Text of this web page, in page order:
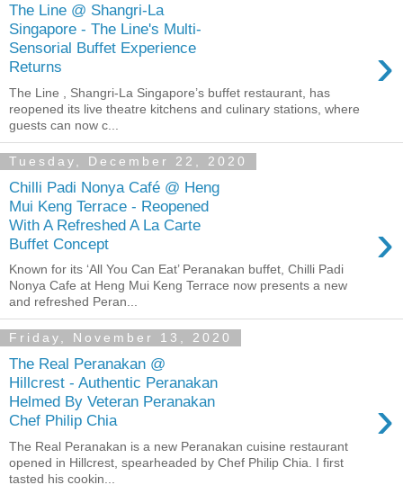
The Line @ Shangri-La
Singapore - The Line's Multi-
Sensorial Buffet Experience
Returns
›
The Line , Shangri-La Singapore’s buffet restaurant, has
reopened its live theatre kitchens and culinary stations, where
guests can now c...
Tuesday, December 22, 2020
Chilli Padi Nonya Café @ Heng
Mui Keng Terrace - Reopened
With A Refreshed A La Carte
Buffet Concept
›
Known for its ‘All You Can Eat’ Peranakan buffet, Chilli Padi
Nonya Cafe at Heng Mui Keng Terrace now presents a new
and refreshed Peran...
Friday, November 13, 2020
The Real Peranakan @
Hillcrest - Authentic Peranakan
Helmed By Veteran Peranakan
Chef Philip Chia
›
The Real Peranakan is a new Peranakan cuisine restaurant
opened in Hillcrest, spearheaded by Chef Philip Chia. I first
tasted his cookin...